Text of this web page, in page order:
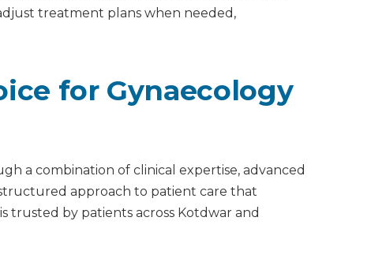
treatment plans when needed,
for Gynaecology
a combination of clinical expertise, advanced
approach to patient care that
trusted by patients across Kotdwar and